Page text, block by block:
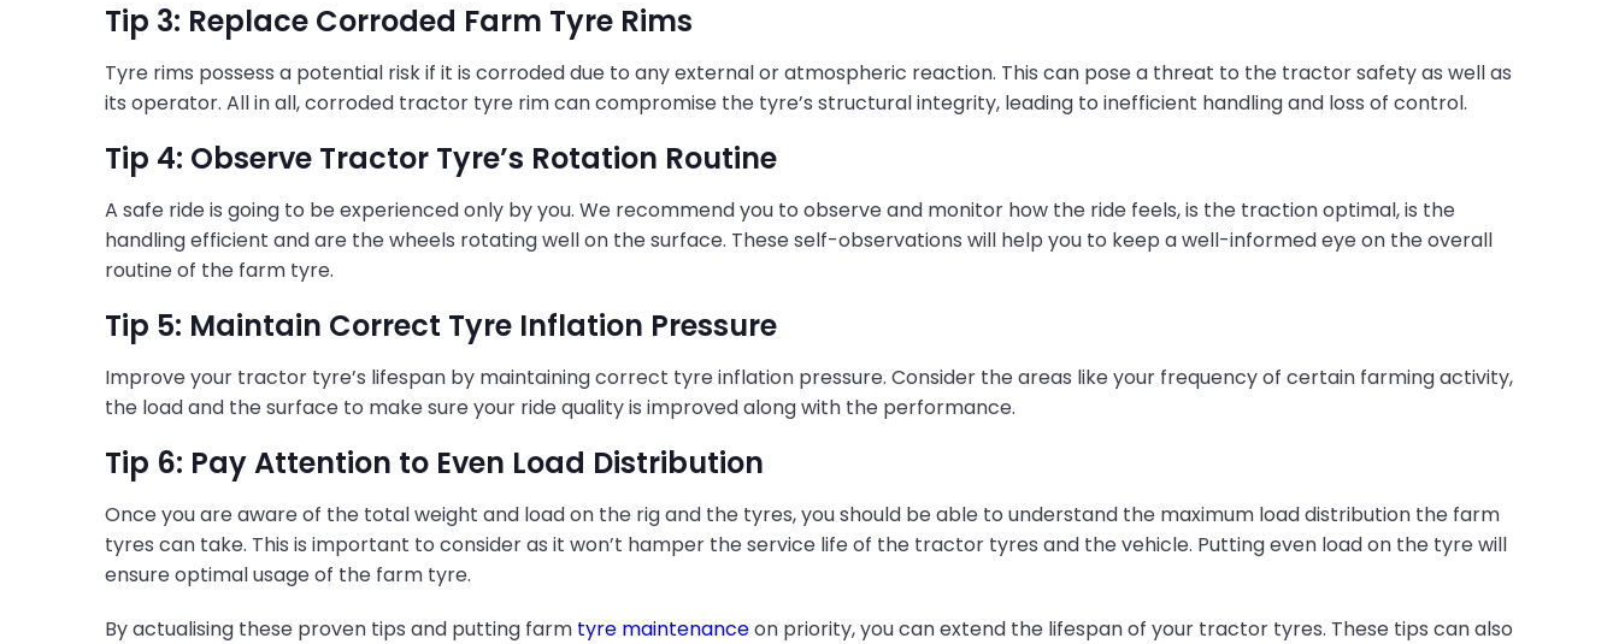
Tip 3: Replace Corroded Farm Tyre Rims
Tyre rims possess a potential risk if it is corroded due to any external or atmospheric reaction. This can pose a threat to the tractor safety as well as
its operator. All in all, corroded tractor tyre rim can compromise the tyre’s structural integrity, leading to inefficient handling and loss of control.
Tip 4: Observe Tractor Tyre’s Rotation Routine
A safe ride is going to be experienced only by you. We recommend you to observe and monitor how the ride feels, is the traction optimal, is the
handling efficient and are the wheels rotating well on the surface. These self-observations will help you to keep a well-informed eye on the overall
routine of the farm tyre.
Tip 5: Maintain Correct Tyre Inflation Pressure
Improve your tractor tyre’s lifespan by maintaining correct tyre inflation pressure. Consider the areas like your frequency of certain farming activity,
the load and the surface to make sure your ride quality is improved along with the performance.
Tip 6: Pay Attention to Even Load Distribution
Once you are aware of the total weight and load on the rig and the tyres, you should be able to understand the maximum load distribution the farm
tyres can take. This is important to consider as it won’t hamper the service life of the tractor tyres and the vehicle. Putting even load on the tyre will
ensure optimal usage of the farm tyre.
By actualising these proven tips and putting farm tyre maintenanceon priority, you can extend the lifespan of your tractor tyres. These tips can also